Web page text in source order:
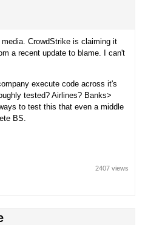
CrowdStrike is claiming it
a recent update to blame. I can't
execute code across it's
tested? Airlines? Banks>
to test this that even a middle
BS.
2407 views